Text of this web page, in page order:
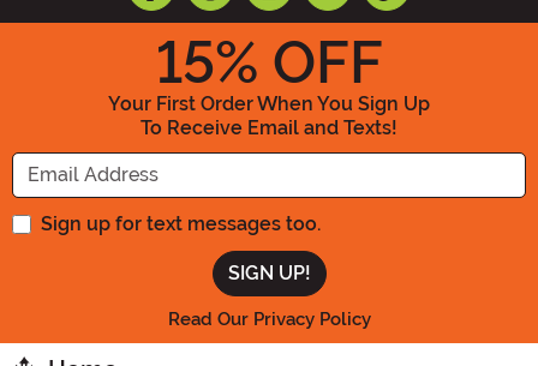
15% OFF
Your First Order When You Sign Up
To Receive Email and Texts!
Enter your Email Address
Sign up for text messages too.
Read Our Privacy Policy